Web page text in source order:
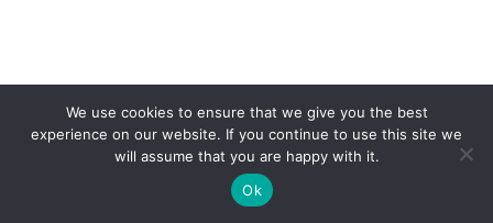
It looks scrappy, sounds creepy, and eats like it
wants to ruin your lunch. That laugh? More
nightmare fuel than comedy.
We use cookies to ensure that we give you the best
experience on our website. If you continue to use this site we
will assume that you are happy with it.
Ok